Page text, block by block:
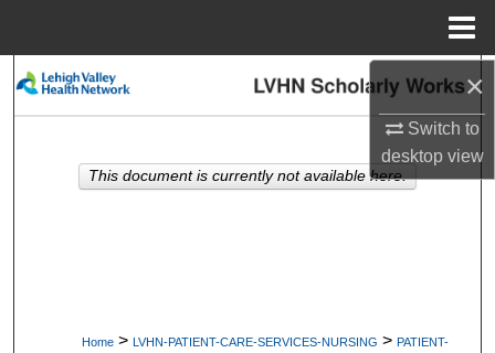
×
Switch to
desktopview
Search
My Account
Home > LVHN-PATIENT-CARE-SERVICES-NURSING > PATIENT-
This document is currently not available here.